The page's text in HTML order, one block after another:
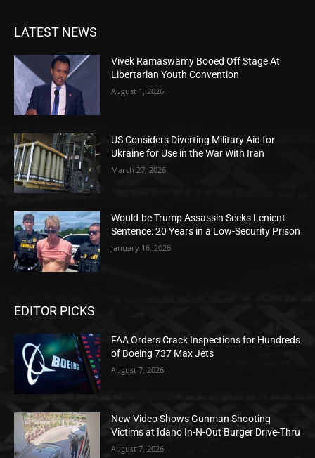
LATEST NEWS
Vivek Ramaswamy Booed Off Stage At
Libertarian Youth Convention
August 1, 2026
US Considers Diverting Military Aid for
Ukraine for Use in the War With Iran
March 27, 2026
Would-be Trump Assassin Seeks Lenient
Sentence: 20 Years in a Low-Security Prison
January 16, 2026
EDITOR PICKS
FAA Orders Crack Inspections for Hundreds
of Boeing 737 Max Jets
August 7, 2026
New Video Shows Gunman Shooting
Victims at Idaho In-N-Out Burger Drive-Thru
August 7, 2026